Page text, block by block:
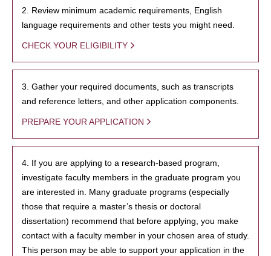
2. Review minimum academic requirements, English
language requirements and other tests you might need.
CHECK YOUR ELIGIBILITY
3. Gather your required documents, such as transcripts
and reference letters, and other application components.
PREPARE YOUR APPLICATION
4. If you are applying to a research-based program,
investigate faculty members in the graduate program you
are interested in. Many graduate programs (especially
those that require a master’s thesis or doctoral
dissertation) recommend that before applying, you make
contact with a faculty member in your chosen area of study.
This person may be able to support your application in the